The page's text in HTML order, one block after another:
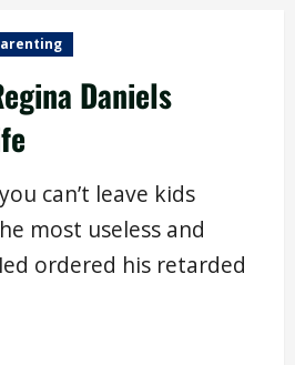
Daniels
can’t leave kids
most useless and
ordered his retarded